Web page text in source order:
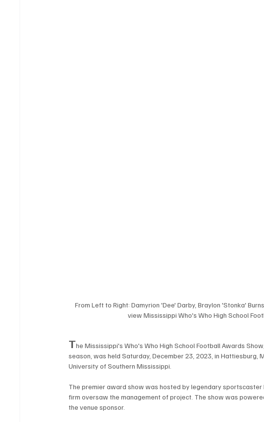
From Left to Right: Damyrion 'Dee' Darby, Braylon 'Stonka'
view Mississippi Who's Who High School
The Mississippi's Who's Who High School Football Awards
season, was held Saturday, December 23, 2023, in Hattiesburg,
University of Southern Mississippi.
The premier award show was hosted by legendary sportscaster
firm oversaw the management of project. The show was
the venue sponsor.